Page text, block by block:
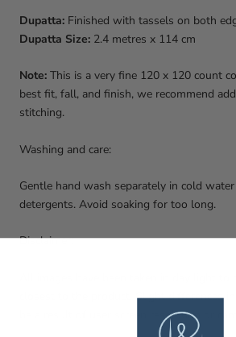
Dupatta: Finished with tassels on both
Dupatta Size: 2.4 metres x 114 cm
Note: This is a very fine 120 x 120 count
best fit, fall, and finish, we recommend
stitching.
Washing and care:
Gentle hand wash separately in cold
detergents. Avoid soaking for too long.
Disclaimer:
closest to the product. Slight differences in
be a result of user screen resolution or